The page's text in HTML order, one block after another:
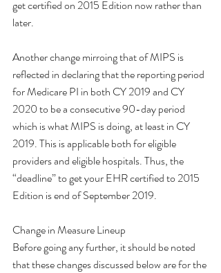
get certified on 2015 Edition now rather than
later.
Another change mirroing that of MIPS is
reflected in declaring that the reporting period
for Medicare PI in both CY 2019 and CY
2020 to be a consecutive 90-day period
which is what MIPS is doing, at least in CY
2019. This is applicable both for eligible
providers and eligible hospitals. Thus, the
“deadline” to get your EHR certified to 2015
Edition is end of September 2019.
Change in Measure Lineup
Before going any further, it should be noted
that these changes discussed below are for the